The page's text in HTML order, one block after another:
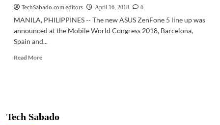
TechSabado.com editors
April 16, 2018
0
MANILA, PHILIPPINES -- The new ASUS ZenFone 5 line up was
announced at the Mobile World Congress 2018, Barcelona,
Spain and...
Read MoreRead
introduces
AI-
Tech Sabado